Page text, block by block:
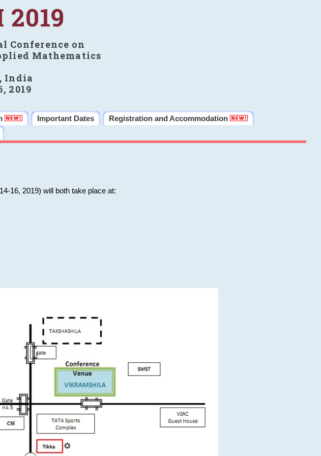
Conference on
Mathematics
, India
2019
Important Dates
Registration and Accommodation
16, 2019) will both take place at: